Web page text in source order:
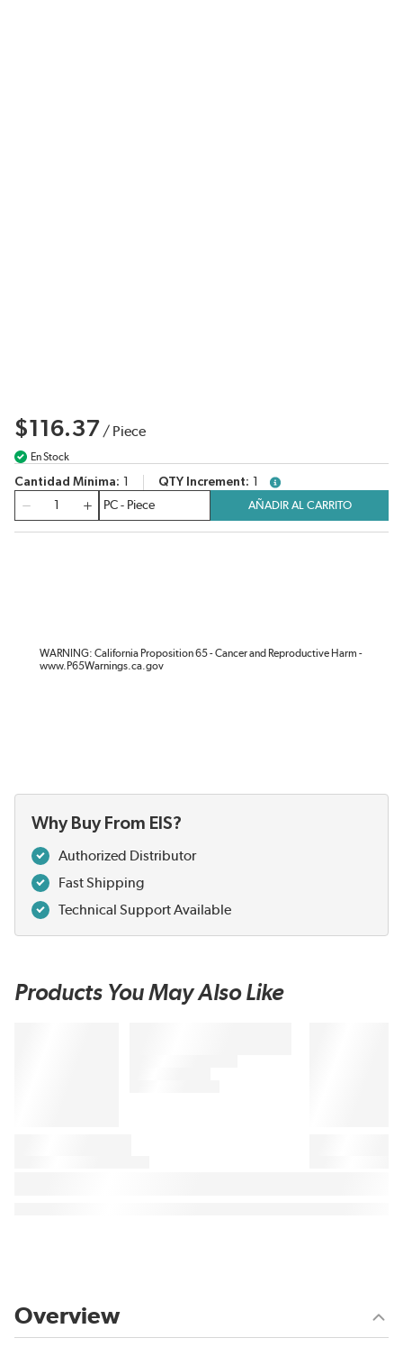
$116.37 / Piece
En Stock
Cantidad Mínima QTY Increment
more info
Cantidad
AÑADIR AL CARRITO
WARNING: California Proposition 65 - Cancer and Reproductive Harm -
www.P65Warnings.ca.gov
Why Buy From EIS?
Authorized Distributor
Fast Shipping
Technical Support Available
Products You May Also Like
Overview